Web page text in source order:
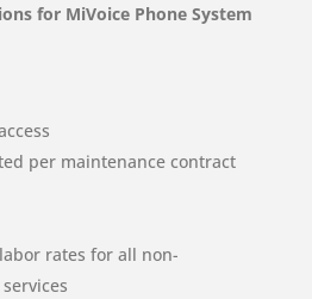
for MiVoice Phone System
per maintenance contract
rates for all non-